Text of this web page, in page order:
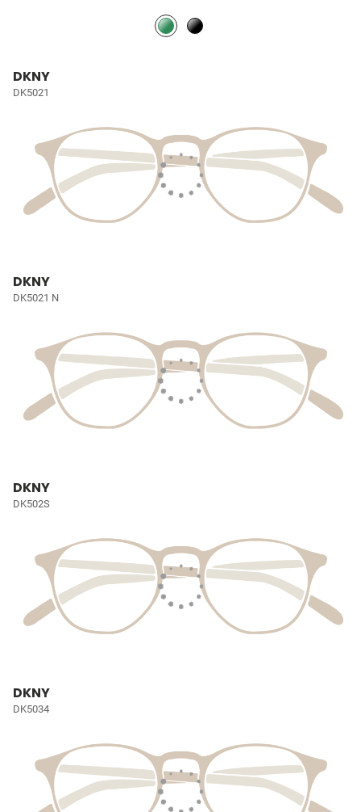
DKNY
DK5021
DKNY
DK5021 N
DKNY
DK502S
DKNY
DK5034